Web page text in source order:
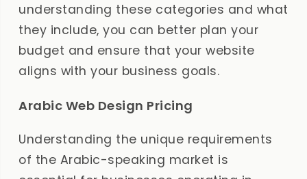
understanding these categories and what
they include, you can better plan your
budget and ensure that your website
aligns with your business goals.
Arabic Web Design Pricing
Understanding the unique requirements
of the Arabic-speaking market is